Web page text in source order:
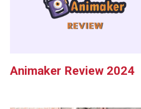
Animaker Review 2024